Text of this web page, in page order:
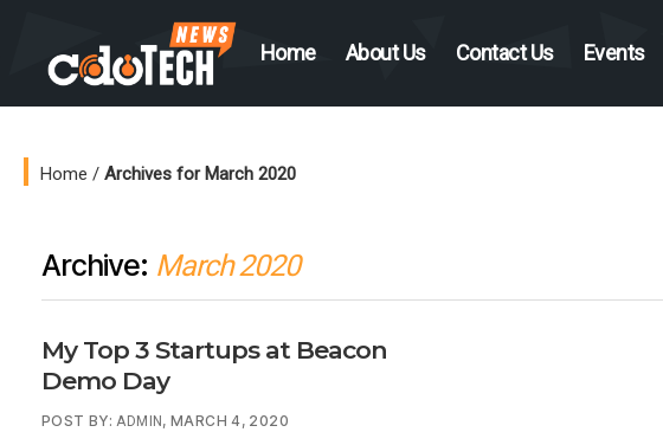
Home About Us Contact Us Events
Home / Archives for March 2020
Archive: March 2020
My Top 3 Startups at Beacon
Demo Day
POST BY:ADMIN , MARCH 4, 2020